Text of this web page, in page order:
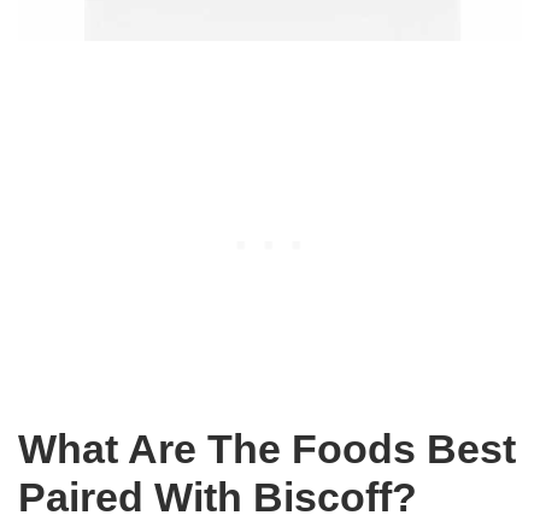
What Are The Foods Best
Paired With Biscoff?